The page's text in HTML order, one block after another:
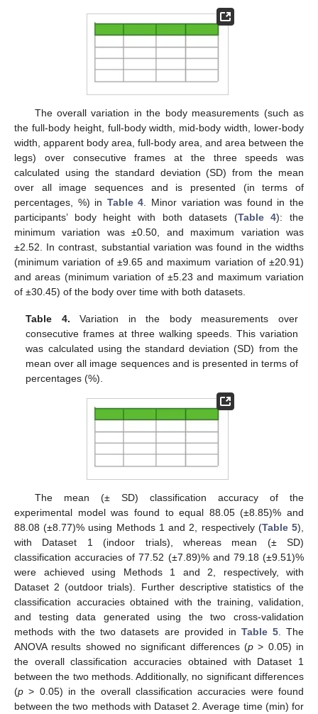
The overall variation in the body measurements (such as
the full-body height, full-body width, mid-body width, lower-body
width, apparent body area, full-body area, and area between the
legs) over consecutive frames at the three speeds was
calculated using the standard deviation (SD) from the mean
over all image sequences and is presented (in terms of
percentages, %) in Table 4 . Minor variation was found in the
participants’ body height with both datasets (Table 4): the
minimum variation was ±0.50, and maximum variation was
±2.52. In contrast, substantial variation was found in the widths
(minimum variation of ±9.65 and maximum variation of ±20.91)
and areas (minimum variation of ±5.23 and maximum variation
of ±30.45) of the body over time with both datasets.
Table 4. Variation in the body measurements over
consecutive frames at three walking speeds. This variation
was calculated using the standard deviation (SD) from the
mean over all image sequences and is presented in terms of
percentages (%).
The mean (± SD) classification accuracy of the
experimental model was found to equal 88.05 (±8.85)% and
88.08 (±8.77)% using Methods 1 and 2, respectively (Table 5),
with Dataset 1 (indoor trials), whereas mean (± SD)
classification accuracies of 77.52 (±7.89)% and 79.18 (±9.51)%
were achieved using Methods 1 and 2, respectively, with
Dataset 2 (outdoor trials). Further descriptive statistics of the
classification accuracies obtained with the training, validation,
and testing data generated using the two cross-validation
methods with the two datasets are provided in Table 5. The
ANOVA results showed no significant differences (p > 0.05) in
the overall classification accuracies obtained with Dataset 1
between the two methods. Additionally, no significant differences
(p > 0.05) in the overall classification accuracies were found
between the two methods with Dataset 2. Average time (min) for